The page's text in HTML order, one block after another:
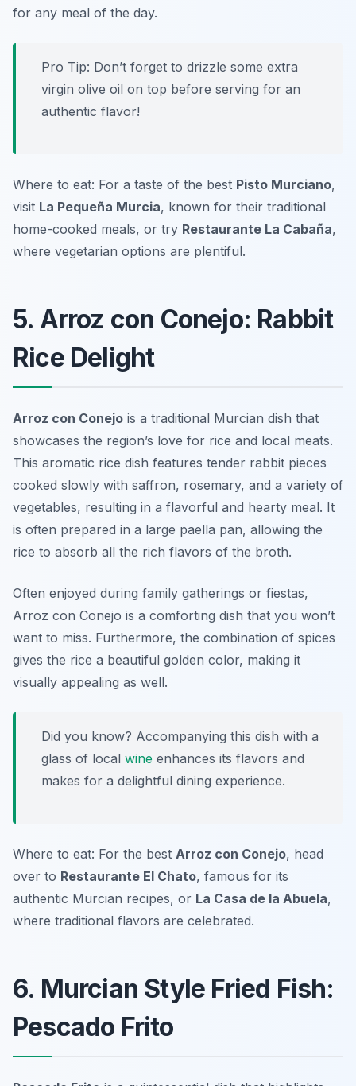
for any meal of the day.
Pro Tip: Don’t forget to drizzle some extra
virgin olive oil on top before serving for an
authentic flavor!
Where to eat: For a taste of the best Pisto Murciano,
visit La Pequeña Murcia, known for their traditional
home-cooked meals, or try Restaurante La Cabaña,
where vegetarian options are plentiful.
5. Arroz con Conejo: Rabbit
Rice Delight
Arroz con Conejo is a traditional Murcian dish that
showcases the region’s love for rice and local meats.
This aromatic rice dish features tender rabbit pieces
cooked slowly with saffron, rosemary, and a variety of
vegetables, resulting in a flavorful and hearty meal. It
is often prepared in a large paella pan, allowing the
rice to absorb all the rich flavors of the broth.
Often enjoyed during family gatherings or fiestas,
Arroz con Conejo is a comforting dish that you won’t
want to miss. Furthermore, the combination of spices
gives the rice a beautiful golden color, making it
visually appealing as well.
Did you know? Accompanying this dish with a
glass of local wine enhances its flavors and
makes for a delightful dining experience.
Where to eat: For the best Arroz con Conejo, head
over to Restaurante El Chato, famous for its
authentic Murcian recipes, or La Casa de la Abuela,
where traditional flavors are celebrated.
6. Murcian Style Fried Fish:
Pescado Frito